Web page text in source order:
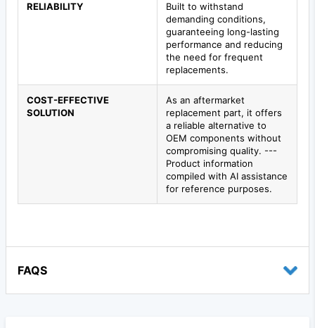
RELIABILITY
Built to withstand
demanding conditions,
guaranteeing long-lasting
performance and reducing
the need for frequent
replacements.
COST-EFFECTIVE
SOLUTION
As an aftermarket
replacement part, it offers
a reliable alternative to
OEM components without
compromising quality. ---
Product information
compiled with AI assistance
for reference purposes.
FAQS